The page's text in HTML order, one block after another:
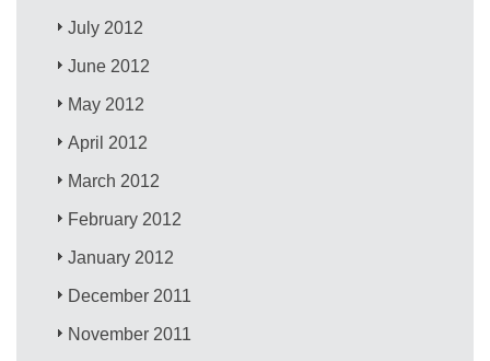
July 2012
June 2012
May 2012
April 2012
March 2012
February 2012
January 2012
December 2011
November 2011